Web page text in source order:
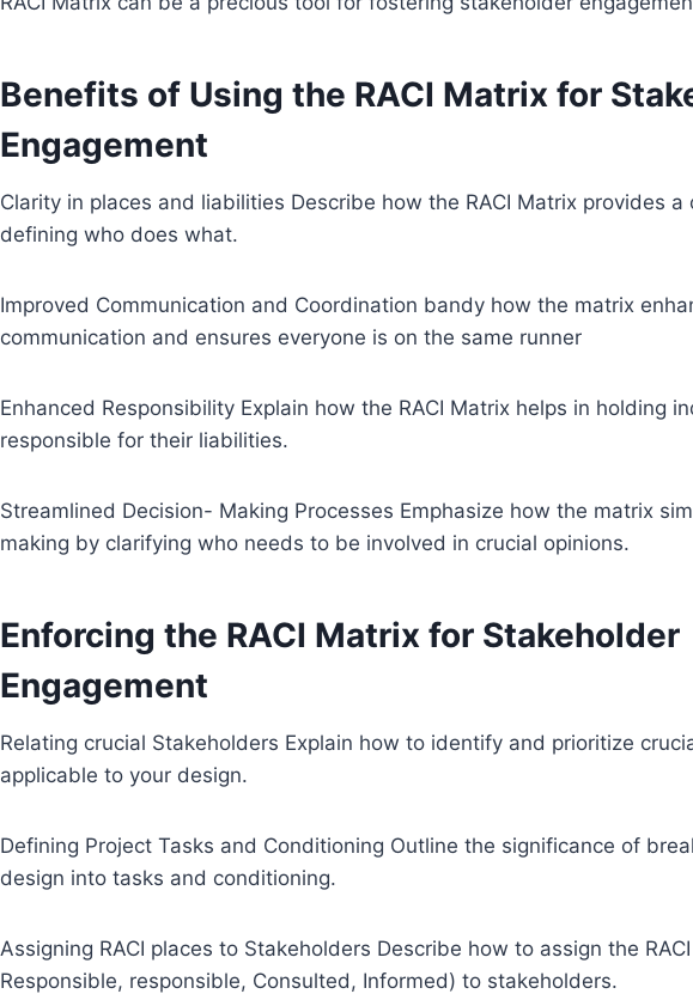
Benefits of Using the RACI Matrix for
Engagement
Clarity in places and liabilities Describe how the RACI Matrix provides
defining who does what.
Improved Communication and Coordination bandy how the matrix
communication and ensures everyone is on the same runner
Enhanced Responsibility Explain how the RACI Matrix helps in holding
responsible for their liabilities.
Streamlined Decision- Making Processes Emphasize how the matrix
making by clarifying who needs to be involved in crucial opinions.
Enforcing the RACI Matrix for Stakeholder
Engagement
Relating crucial Stakeholders Explain how to identify and prioritize
applicable to your design.
Defining Project Tasks and Conditioning Outline the significance of
design into tasks and conditioning.
Assigning RACI places to Stakeholders Describe how to assign the
Responsible, responsible, Consulted, Informed) to stakeholders.